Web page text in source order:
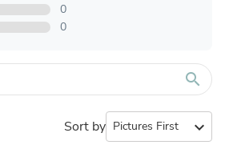
0
0
search
Sort by expand_more